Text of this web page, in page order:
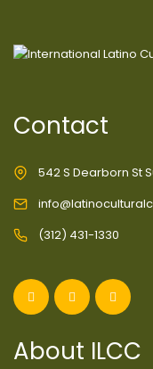
Contact
542 S Dearborn St
(312) 431-1330
About ILCC